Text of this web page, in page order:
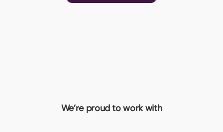
We’re proud to work with